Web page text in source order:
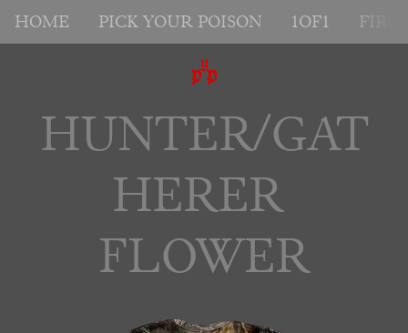
HOME PICK YOUR POISON 1OF1
HUNTER/GAT
HERER
FLOWER